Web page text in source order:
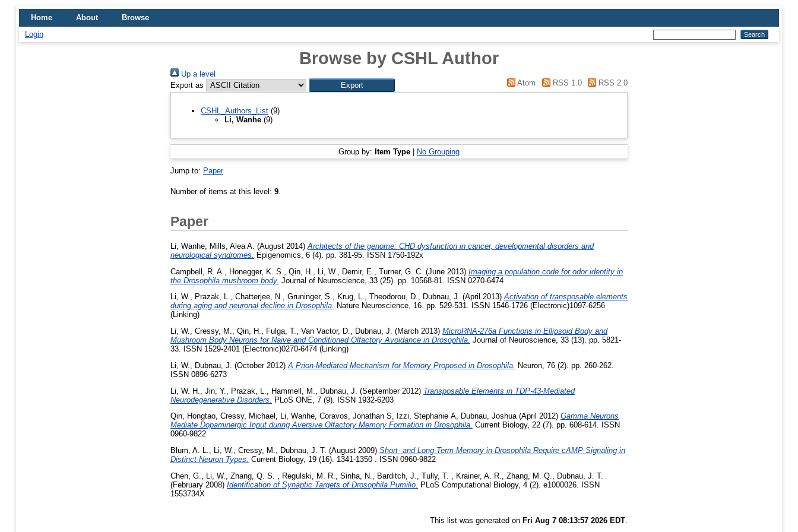
Home About
Browse
Login
Browse by CSHL Author
Up a level
Export as
Atom RSS 1.0 RSS 2.0
CSHL_Authors_List (9)
Li, Wanhe (9)
Group by: Item Type | No Grouping
Jump to: Paper
Number of items at this level: 9
Paper
Li, Wanhe Mills, Alea A. (August 2014) Architects of the genome: CHD dysfunction in cancer, developmental disorders and
neurological syndromes.
Epigenomics, 6 (4). pp. 381-95. ISSN 1750-192x
Campbell, R. A.
Honegger, K. S. Qin, H. Li, W. Demir, E. Turner, G. C. (June 2013) Imaging a population code for odor identity in
the Drosophila mushroom body. Journal of Neuroscience, 33 (25). pp. 10568-81. ISSN 0270-6474
Li, W., Prazak, L., Chatterjee, N., Gruninger, S., Krug, L., Theodorou, D., Dubnau, J. (April 2013)Activation of transposable elements
during aging and neuronal decline in Drosophila. Nature Neuroscience, 16. pp. 529-531. ISSN 1546-1726 (Electronic)1097-6256
(Linking)
Li, W., Cressy, M., Qin, H., Fulga, T., Van Vactor, D., Dubnau, J. (March 2013) MicroRNA-276a Functions in Ellipsoid Body and
Mushroom Body Neurons for Naive and Conditioned Olfactory Avoidance in Drosophila. Journal of Neuroscience, 33 (13). pp. 5821-
33. ISSN 1529-2401 (Electronic)0270-6474 (Linking)
Li, W.
Dubnau, J. (October 2012) A Prion-Mediated Mechanism for Memory Proposed in Drosophila.
Neuron, 76 (2). pp. 260-262.
ISSN 0896-6273
Li, W. H.
Jin, Y. Prazak, L. Hammell, M. Dubnau, J. (September 2012) Transposable Elements in TDP-43-Mediated
Neurodegenerative Disorders.
PLoS ONE, 7 (9). ISSN 1932-6203
Qin, Hongtao, Cressy, Michael , Li, Wanhe, Coravos, Jonathan S, Izzi, Stephanie A, Dubnau, Joshua(April 2012) Gamma Neurons
Mediate Dopaminergic Input during Aversive Olfactory Memory Formation in Drosophila. Current Biology, 22 (7). pp. 608-614. ISSN
0960-9822
Blum, A. L., Li, W., Cressy, M., Dubnau, J. T. (August 2009) Short- and Long-Term Memory in Drosophila Require cAMP Signaling in
Distinct Neuron Types. Current Biology, 19 (16). 1341-1350 . ISSN 0960-9822
Chen, G., Li, W., Zhang, Q. S. , Regulski, M. R., Sinha, N., Barditch, J., Tully, T. , Krainer, A. R., Zhang, M. Q., Dubnau, J. T.
(February 2008) Identification of Synaptic Targets of Drosophila Pumilio. PLoS Computational Biology, 4 (2). e1000026. ISSN
1553734X
This list was generated on Fri Aug 7 08:13:57 2026 EDT.